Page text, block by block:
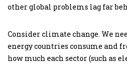
other global problems lag far
Consider climate change. We
energy countries consume and
how much each sector (such as